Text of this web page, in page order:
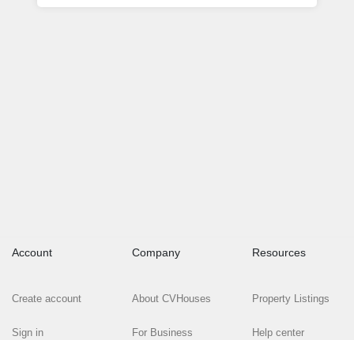
Account
Create account
Sign in
Company
About CVHouses
For Business
Resources
Property Listings
Help center